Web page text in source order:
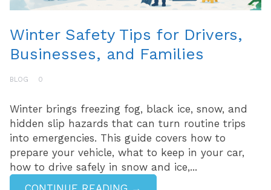
Winter Safety Tips for Drivers,
Businesses, and Families
BLOG 0
Winter brings freezing fog, black ice, snow, and
hidden slip hazards that can turn routine trips
into emergencies. This guide covers how to
prepare your vehicle, what to keep in your car,
how to drive safely in snow and ice,...